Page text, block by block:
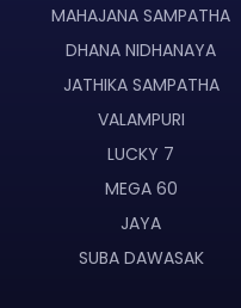
MAHAJANA SAMPATHA
DHANA NIDHANAYA
JATHIKA SAMPATHA
VALAMPURI
LUCKY 7
MEGA 60
JAYA
SUBA DAWASAK